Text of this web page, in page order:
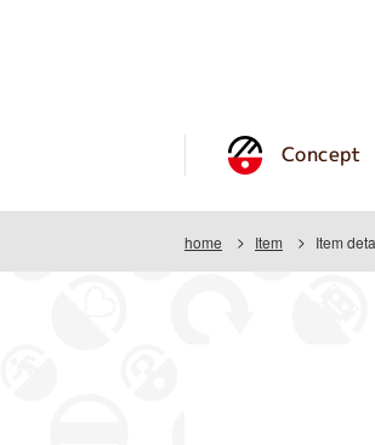
Concept
home Item Item